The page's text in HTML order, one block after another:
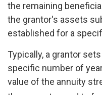
the remaining
the grantor's assets
established for a
Typically, a grantor
specific number of
value of the annuity